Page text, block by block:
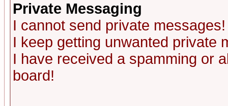
Private Messaging
I cannot send private messages!
I keep getting unwanted private
I have received a spamming or
board!